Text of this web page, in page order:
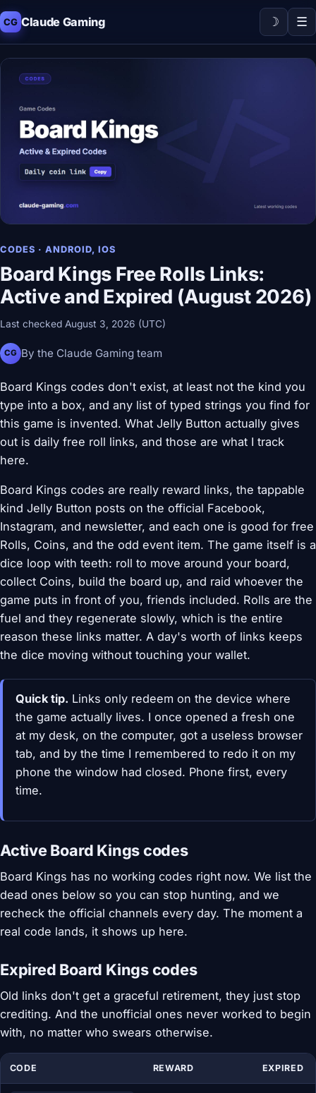
CG Claude Gaming ☽ ☰
CODES · ANDROID, IOS
Board Kings Free Rolls Links:
Active and Expired (August 2026)
Last checked August 3, 2026 (UTC)
CG By the Claude Gaming team
Board Kings codes don't exist, at least not the kind you
type into a box, and any list of typed strings you find for
this game is invented. What Jelly Button actually gives
out is daily free roll links, and those are what I track
here.
Board Kings codes are really reward links, the tappable
kind Jelly Button posts on the official Facebook,
Instagram, and newsletter, and each one is good for free
Rolls, Coins, and the odd event item. The game itself is a
dice loop with teeth: roll to move around your board,
collect Coins, build the board up, and raid whoever the
game puts in front of you, friends included. Rolls are the
fuel and they regenerate slowly, which is the entire
reason these links matter. A day's worth of links keeps
the dice moving without touching your wallet.
Quick tip. Links only redeem on the device where
the game actually lives. I once opened a fresh one
at my desk, on the computer, got a useless browser
tab, and by the time I remembered to redo it on my
phone the window had closed. Phone first, every
time.
Active Board Kings codes
Board Kings has no working codes right now. We list the
dead ones below so you can stop hunting, and we
recheck the official channels every day. The moment a
real code lands, it shows up here.
Expired Board Kings codes
Old links don't get a graceful retirement, they just stop
crediting. And the unofficial ones never worked to begin
with, no matter who swears otherwise.
CODE REWARD EXPIRED